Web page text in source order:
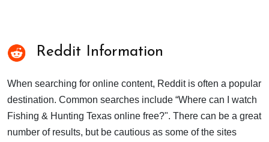
Reddit Information
When searching for online content, Reddit is often a popular
destination. Common searches include “Where can I watch
Fishing & Hunting Texas online free?". There can be a great
number of results, but be cautious as some of the sites